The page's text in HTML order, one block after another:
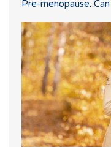
Pre-menopause.